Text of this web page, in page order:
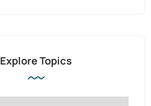
Explore Topics